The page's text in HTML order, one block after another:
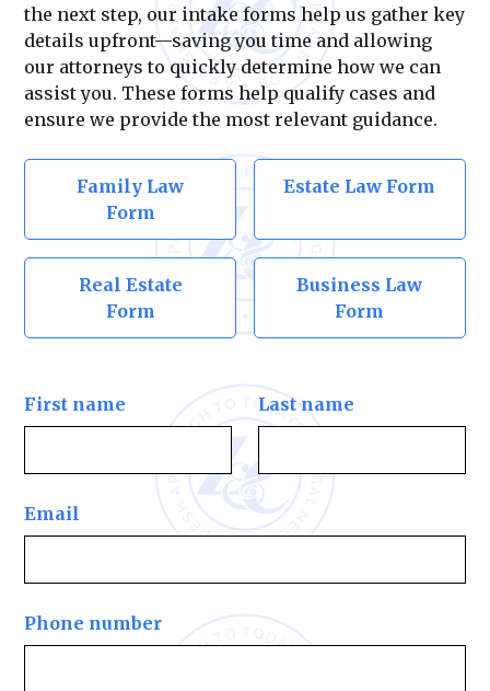
the next step, our intake forms help us gather key
details upfront—saving you time and allowing
our attorneys to quickly determine how we can
assist you. These forms help qualify cases and
ensure we provide the most relevant guidance.
Family Law
Form
Estate Law Form
Real Estate
Form
Business Law
Form
First name Last name
Email
Phone number